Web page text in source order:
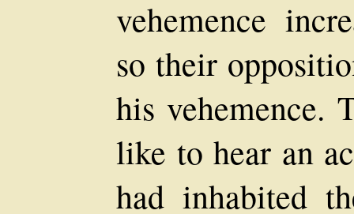
vehemence
so their
his vehemence.
like to hear an
had inhabited